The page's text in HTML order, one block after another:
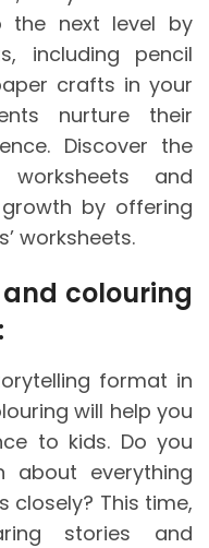
the next level by
including pencil
crafts in your
nurture their
Discover the
and
by offering
worksheets.
colouring
format in
will help you
to kids. Do you
about everything
closely? This time,
stories and